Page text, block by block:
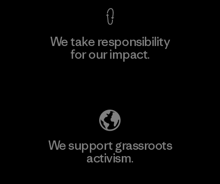
We take responsibility
for our impact.
We support grassroots
activism.